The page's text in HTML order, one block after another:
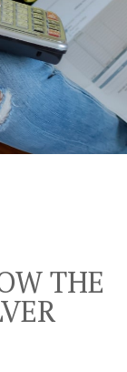
THE